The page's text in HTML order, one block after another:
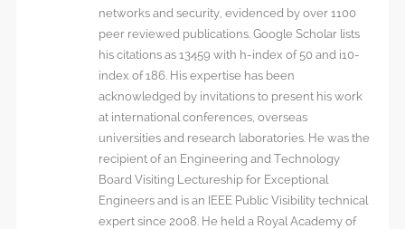
networks and security, evidenced by over 1100
peer reviewed publications. Google Scholar lists
his citations as 13459 with h-index of 50 and i10-
index of 186. His expertise has been
acknowledged by invitations to present his work
at international conferences, overseas
universities and research laboratories. He was the
recipient of an Engineering and Technology
Board Visiting Lectureship for Exceptional
Engineers and is an IEEE Public Visibility technical
expert since 2008. He held a Royal Academy of